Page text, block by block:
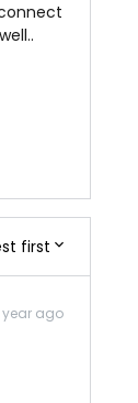
first
year ago